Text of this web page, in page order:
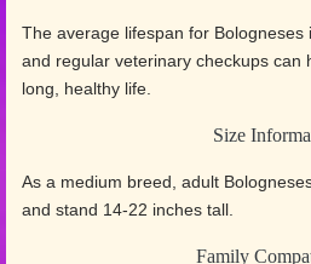
The average lifespan for Bologneses
and regular veterinary checkups can
long, healthy life.
Size
As a medium breed, adult
and stand 14-22 inches tall.
Family